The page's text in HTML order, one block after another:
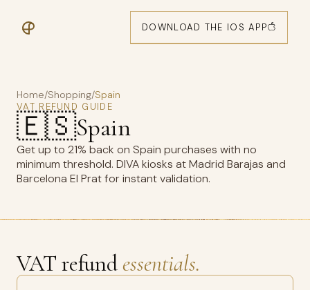
DOWNLOAD THE IOS APP
Home/Shopping/Spain
VAT REFUND GUIDE
🇪🇸Spain
Get up to 21% back on Spain purchases with no
minimum threshold. DIVA kiosks at Madrid Barajas and
Barcelona El Prat for instant validation.
VAT refund essentials.